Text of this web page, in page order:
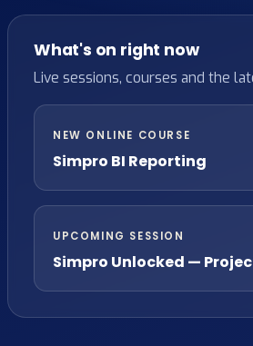
What's on right now
Live sessions, courses and the
NEW ONLINE COURSE
Simpro BI Reporting
UPCOMING SESSION
Simpro Unlocked —